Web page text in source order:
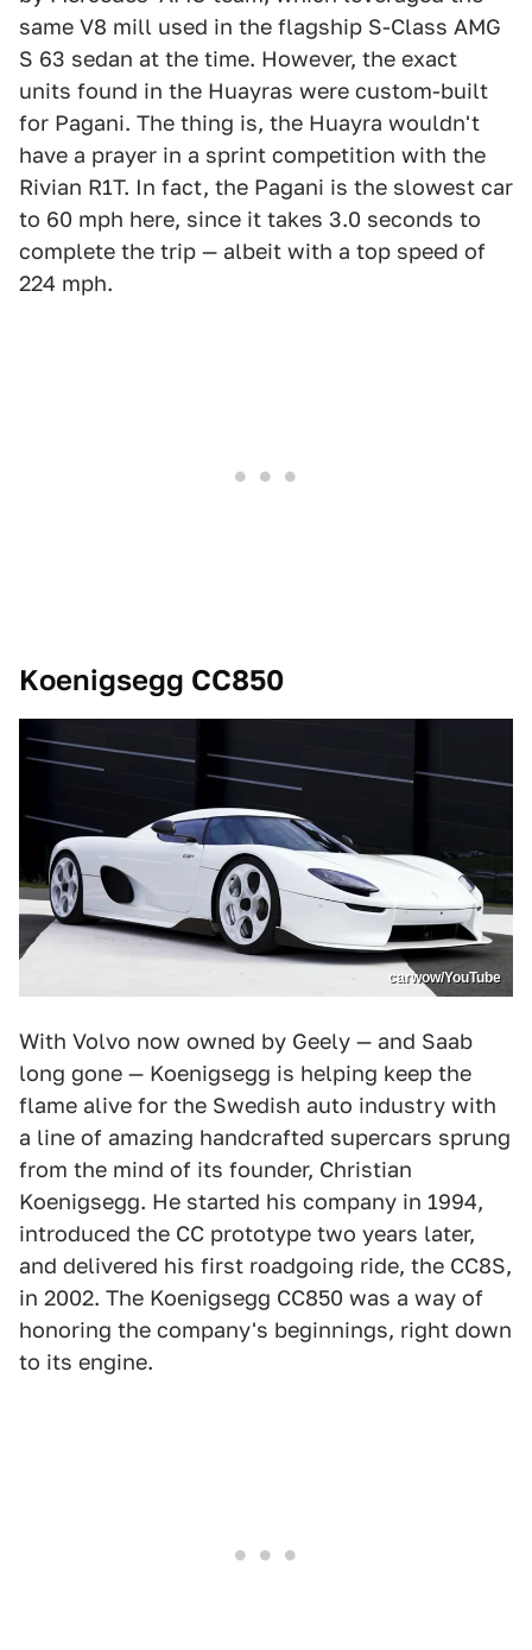
same V8 mill used in the flagship S-Class AMG
S 63 sedan at the time. However, the exact
units found in the Huayras were custom-built
for Pagani. The thing is, the Huayra wouldn't
have a prayer in a sprint competition with the
Rivian R1T. In fact, the Pagani is the slowest car
to 60 mph here, since it takes 3.0 seconds to
complete the trip — albeit with a top speed of
224 mph.
Koenigsegg CC850
carwow/YouTube
With Volvo now owned by Geely — and Saab
long gone — Koenigsegg is helping keep the
flame alive for the Swedish auto industry with
a line of amazing handcrafted supercars sprung
from the mind of its founder, Christian
Koenigsegg. He started his company in 1994,
introduced the CC prototype two years later,
and delivered his first roadgoing ride, the CC8S,
in 2002. The Koenigsegg CC850 was a way of
honoring the company's beginnings, right down
to its engine.